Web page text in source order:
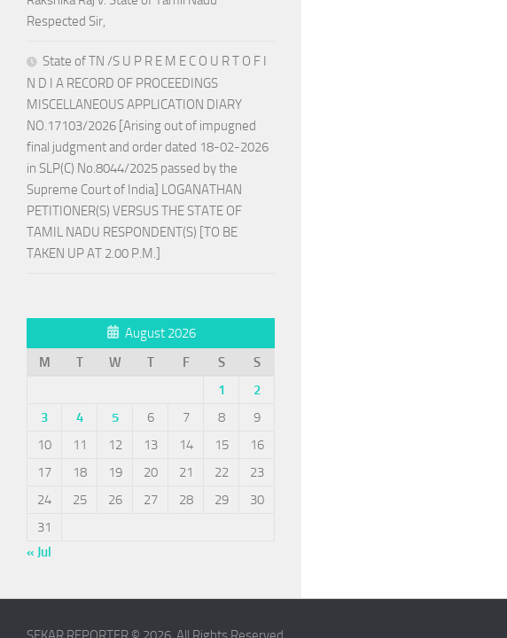
Respected Sir,
State of TN /S U P R E M E C O U R T O F I
N D I A RECORD OF PROCEEDINGS
MISCELLANEOUS APPLICATION DIARY
NO.17103/2026 [Arising out of impugned
final judgment and order dated 18-02-2026
in SLP(C) No.8044/2025 passed by the
Supreme Court of India] LOGANATHAN
PETITIONER(S) VERSUS THE STATE OF
TAMIL NADU RESPONDENT(S) [TO BE
TAKEN UP AT 2.00 P.M.]
August 2026
M
T W T F S
S
1
2
3
4 5 6 7 8
9
10
11 12 13 14 15
16
17
18 19 20 21 22
23
24
25 26 27 28 29
30
31
« Jul